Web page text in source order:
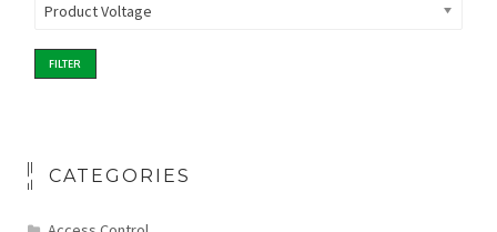
Product Voltage
FILTER
CATEGORIES